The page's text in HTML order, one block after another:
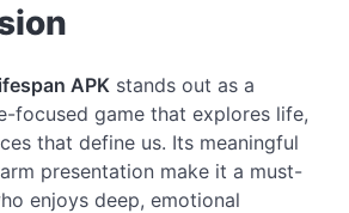
APK stands out as a
focused game that explores life,
that define us. Its meaningful
presentation make it a must-
enjoys deep, emotional